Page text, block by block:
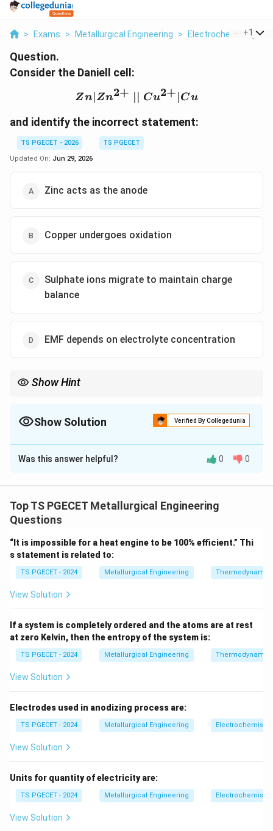
> Exams > Metallurgical Engineering > Electrochemistry >
+1
Question.
Consider the Daniell cell:
Zn|Zn^{2+} \;||\;
Zn∣Zn2+ ∣∣ Cu2+∣Cu
and identify the incorrect statement:
TS PGECET - 2026
TS PGECET
Updated On: Jun 29, 2026
Zinc acts as the anode
Copper undergoes oxidation
Sulphate ions migrate to maintain charge
balance
EMF depends on electrolyte concentration
Show Hint
Show Solution Verified By Collegedunia
The Correct Option isB
Solution and Explanation
Zn \rightarrow Zn^{2+} +
Zn → Z n2+ + 2e− (oxidation at anode
- Zinc loses electrons → oxidation → anode - Copper
Step 2:Check each statement.
(A) Zinc acts as anode → TRUE (B) Copper undergoes
oxidation → FALSE (it undergoes reduction) (C) Ions
on concentration (Nernst equation) → TRUE
Answer:
Download Solution in PDF
Was this answer helpful? 0 0
Top TS PGECET Metallurgical Engineering
Questions
“It is impossible for a heat engine to be 100% efficient.” Thi
s statement is related to:
TS PGECET - 2024 Metallurgical Engineering
View Solution
If a system is completely ordered and the atoms are at rest
at zero Kelvin, then the entropy of the system is:
TS PGECET - 2024 Metallurgical Engineering
View Solution
Electrodes used in anodizing process are:
TS PGECET - 2024 Metallurgical Engineering Electrochemistry
View Solution
Units for quantity of electricity are:
TS PGECET - 2024 Metallurgical Engineering Electrochemistry
View Solution